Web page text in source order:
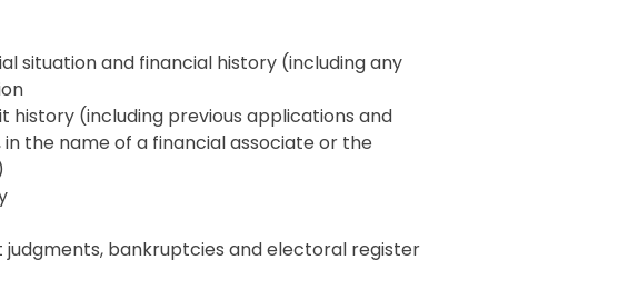
situation and financial history (including any
(including previous applications and
the name of a financial associate or the
bankruptcies and electoral register